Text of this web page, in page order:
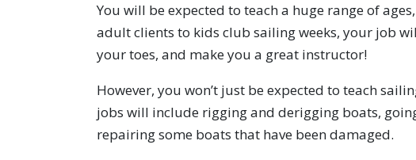
You will be expected to teach a huge range of
adult clients to kids club sailing weeks, your job
your toes, and make you a great instructor!
However, you won’t just be expected to teach
jobs will include rigging and derigging boats,
repairing some boats that have been damaged.